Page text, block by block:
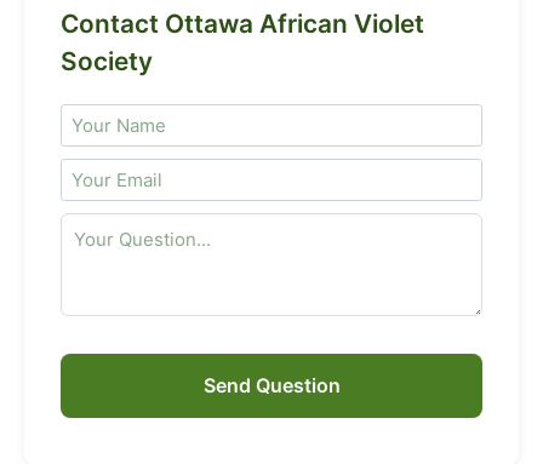
Contact Ottawa African Violet
Society
Send Question